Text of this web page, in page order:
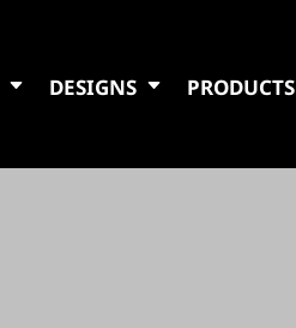
DESIGNS PRODUCTS